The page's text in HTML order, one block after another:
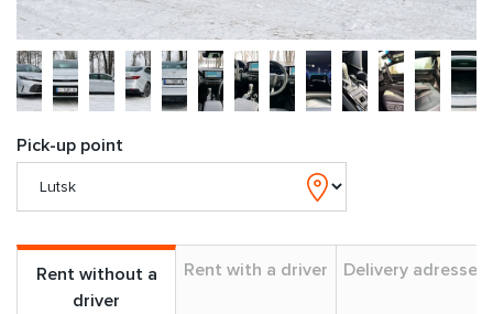
Pick-up point
Rent without a
driver
Rent with a driver Delivery adresses